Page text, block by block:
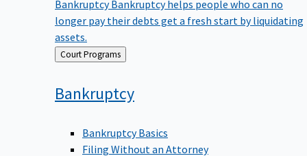
longer pay their debts get a fresh start by liquidating
assets.
Back
to
Court Programs
Bankruptcy
Bankruptcy Basics
Filing Without an Attorney